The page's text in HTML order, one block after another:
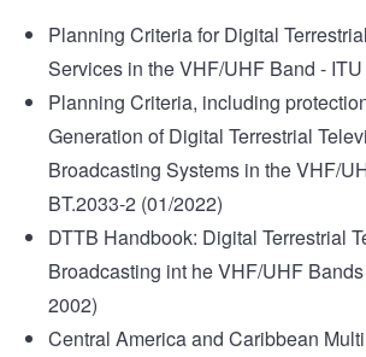
Planning Criteria for Digital
Services in the VHF/UHF Band -
Planning Criteria, including
Generation of Digital Terrestrial
Broadcasting Systems in the VHF/
BT.2033-2 (01/2022)
DTTB Handbook: Digital Terrestrial
Broadcasting int he VHF/UHF Bands
2002)
Central America and Caribbean